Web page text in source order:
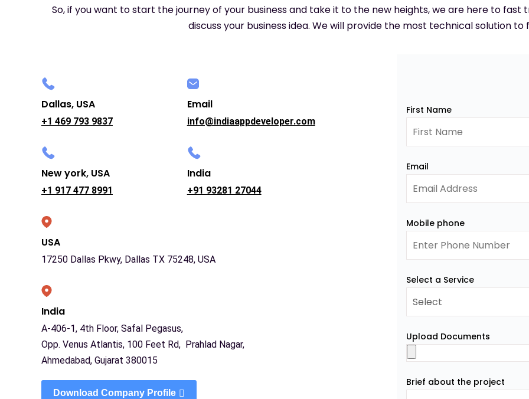
So, if you want to start the journey of your business and take it to the new heights, we are here to fast
discuss your business idea. We will provide the most technical solution to
Dallas, USA
+1 469 793 9837
New york, USA
+1 917 477 8991
Email
info@indiaappdeveloper.com
India
+91 93281 27044
USA
17250 Dallas Pkwy, Dallas TX 75248, USA
India
A-406-1, 4th Floor, Safal Pegasus,
Opp. Venus Atlantis, 100 Feet Rd, Prahlad Nagar,
Ahmedabad, Gujarat 380015
Download Company Profile
First Name
Email
Mobile phone
Select a Service
Upload Documents
Brief about the project